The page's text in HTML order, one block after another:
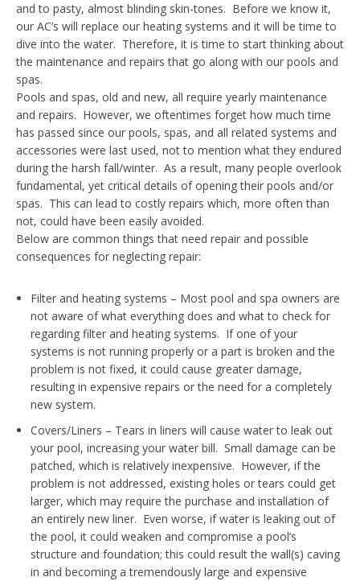
and to pasty, almost blinding skin-tones. Before we know it,
our AC’s will replace our heating systems and it will be time to
dive into the water. Therefore, it is time to start thinking about
the maintenance and repairs that go along with our pools and
spas.
Pools and spas, old and new, all require yearly maintenance
and repairs. However, we oftentimes forget how much time
has passed since our pools, spas, and all related systems and
accessories were last used, not to mention what they endured
during the harsh fall/winter. As a result, many people overlook
fundamental, yet critical details of opening their pools and/or
spas. This can lead to costly repairs which, more often than
not, could have been easily avoided.
Below are common things that need repair and possible
consequences for neglecting repair:
Filter and heating systems – Most pool and spa owners are
not aware of what everything does and what to check for
regarding filter and heating systems. If one of your
systems is not running properly or a part is broken and the
problem is not fixed, it could cause greater damage,
resulting in expensive repairs or the need for a completely
new system.
Covers/Liners – Tears in liners will cause water to leak out
your pool, increasing your water bill. Small damage can be
patched, which is relatively inexpensive. However, if the
problem is not addressed, existing holes or tears could get
larger, which may require the purchase and installation of
an entirely new liner. Even worse, if water is leaking out of
the pool, it could weaken and compromise a pool’s
structure and foundation; this could result the wall(s) caving
in and becoming a tremendously large and expensive